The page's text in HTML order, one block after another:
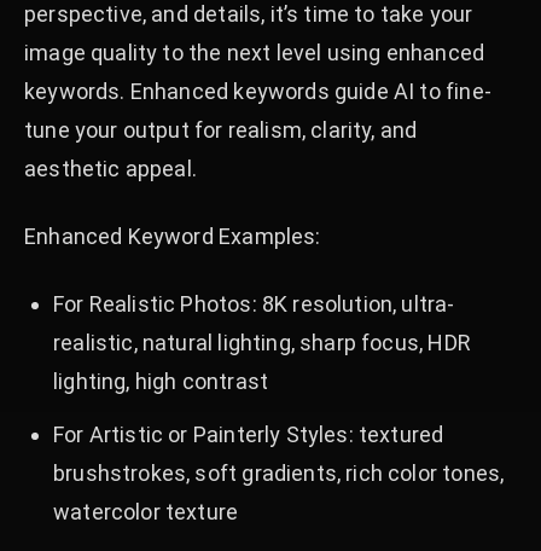
perspective, and details, it’s time to take your
image quality to the next level using enhanced
keywords. Enhanced keywords guide AI to fine-
tune your output for realism, clarity, and
aesthetic appeal.
Enhanced Keyword Examples:
For Realistic Photos: 8K resolution, ultra-
realistic, natural lighting, sharp focus, HDR
lighting, high contrast
For Artistic or Painterly Styles: textured
brushstrokes, soft gradients, rich color tones,
watercolor texture